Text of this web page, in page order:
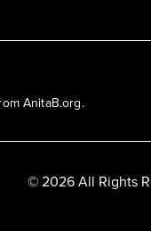
AnitaB.org.
© 2026 All Rights